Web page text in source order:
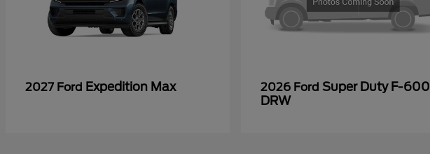
2027 Ford Expedition Max 2026 Ford Super Duty F-600
DRW